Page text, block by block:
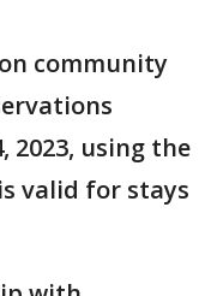
community
2023, using the
valid for stays